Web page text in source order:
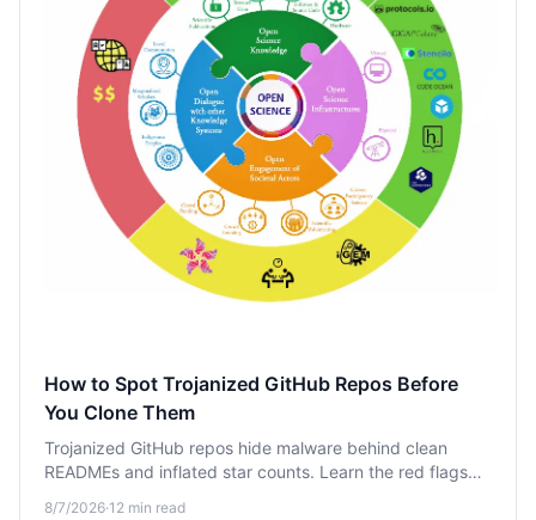
How to Spot Trojanized GitHub Repos Before
You Clone Them
Trojanized GitHub repos hide malware behind clean
READMEs and inflated star counts. Learn the red flags—
8/7/2026·12 min read